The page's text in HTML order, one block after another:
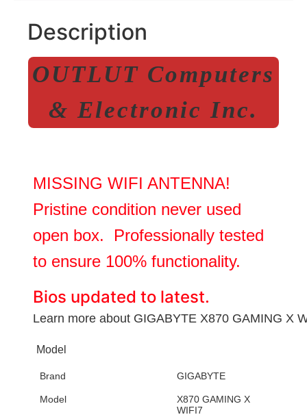
Description
OUTLUT Computers
& Electronic Inc.
MISSING WIFI ANTENNA!
Pristine condition never used
open box. Professionally tested
to ensure 100% functionality.
Bios updated to latest.
Learn more about GIGABYTE X870 GAMING X
Model
Brand GIGABYTE
Model
X870 GAMING X
WIFI7